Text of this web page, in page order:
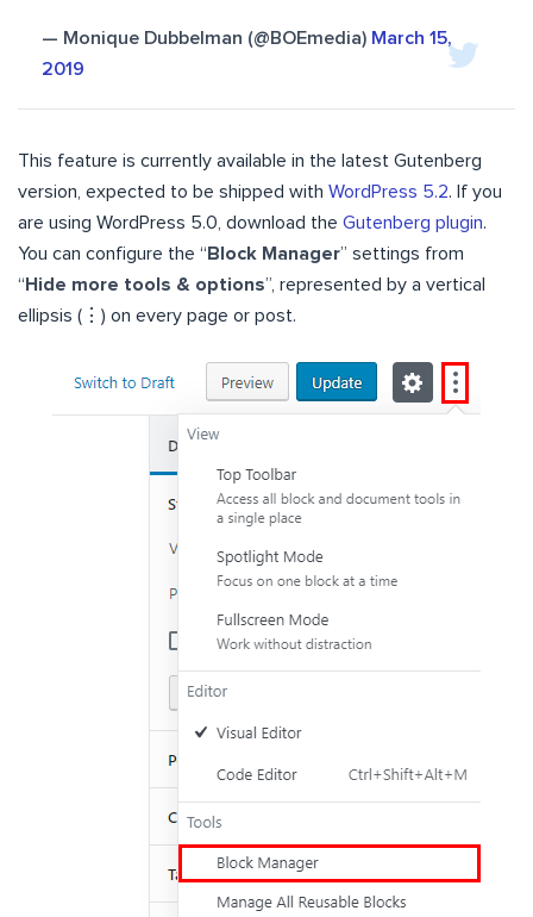
— Monique Dubbelman (@BOEmedia) March 15,
2019
This feature is currently available in the latest Gutenberg
version, expected to be shipped with WordPress 5.2. If you
are using WordPress 5.0, download the Gutenberg plugin.
You can configure the “ Block Manager” settings from
“ Hide more tools & options”, represented by a vertical
ellipsis (⋮) on every page or post.